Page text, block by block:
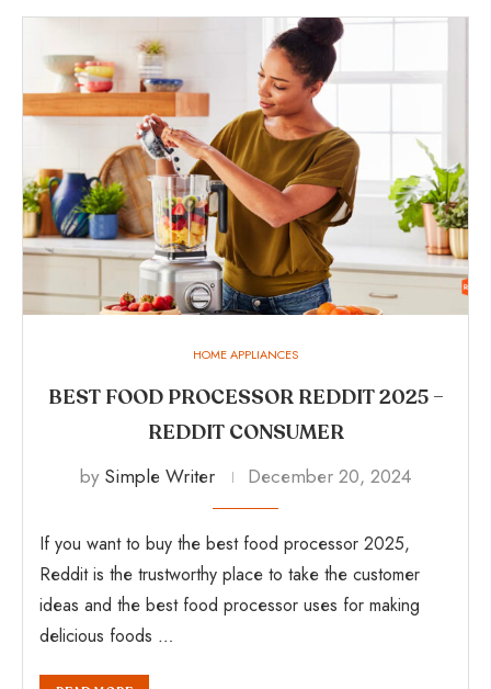
HOME APPLIANCES
BEST FOOD PROCESSOR REDDIT 2025 –
REDDIT CONSUMER
by Simple Writer December 20, 2024
If you want to buy the best food processor 2025,
Reddit is the trustworthy place to take the customer
ideas and the best food processor uses for making
delicious foods …